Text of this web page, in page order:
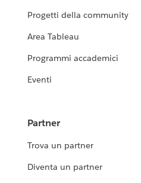
Progetti della community
Area Tableau
Programmi accademici
Eventi
Partner
Trova un partner
Diventa un partner